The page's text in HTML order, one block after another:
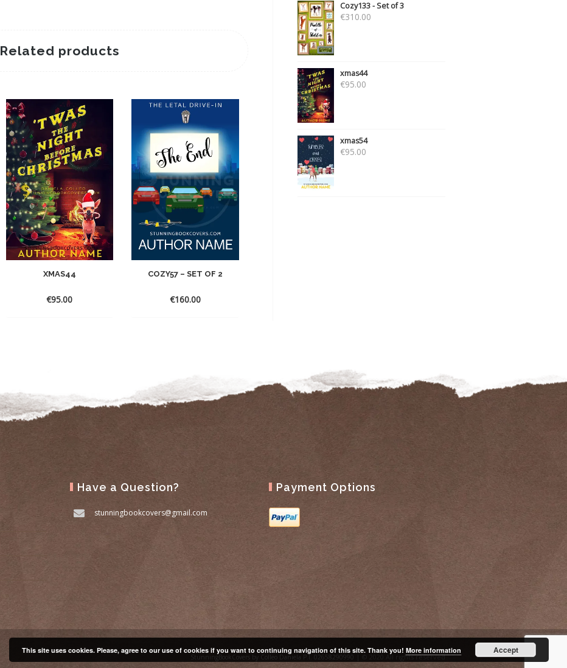
Related products
XMAS44
€95.00
COZY57 – SET OF 2
€160.00
Cozy133 - Set of 3
€310.00
xmas44
€95.00
xmas54
€95.00
Have a Question?
stunningbookcovers@gmail.com
Payment Options
StunningBookCovers by Colleo Daniela P.I. 02658290990 | © 2020 All rights reserved
This site uses cookies. Please, agree to our use of cookies if you want to continuing navigation of this site. Thank you! More information Accept